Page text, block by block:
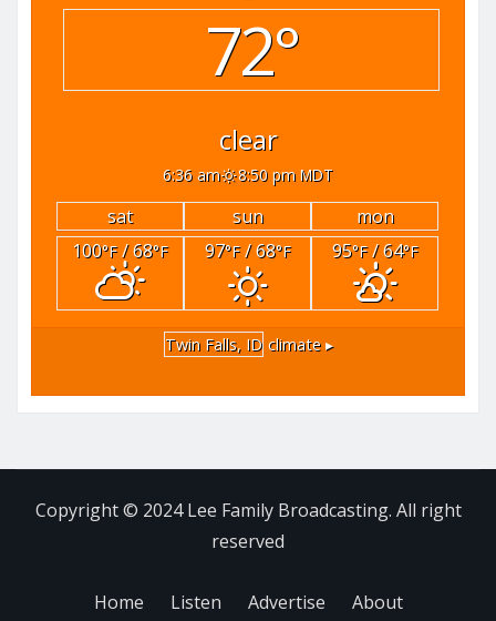
72°
clear
6:36 am 8:50 pm MDT
sat sun
mon
100°F/ 68°F 97°F/ 68°F 95°F/ 64°F
Twin Falls, ID climate ▸
Copyright © 2024 Lee Family Broadcasting. All right
reserved
Home Listen Advertise About